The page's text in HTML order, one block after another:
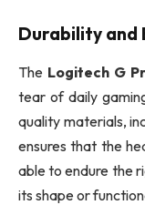
Durability and
The Logitech G
tear of daily
quality materials,
ensures that the
able to endure the
its shape or